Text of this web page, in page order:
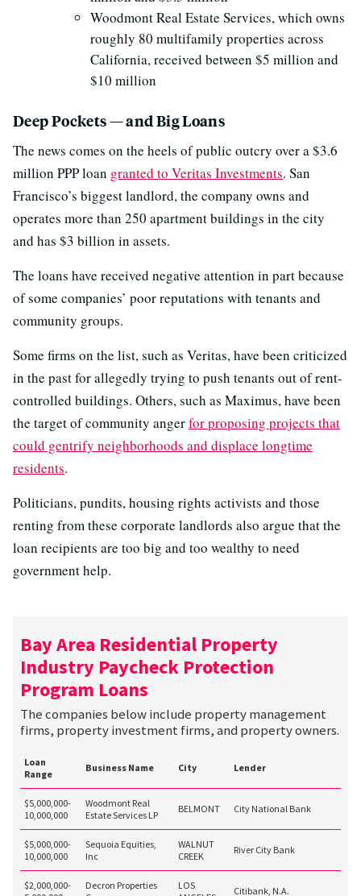
Woodmont Real Estate Services, which owns
roughly 80 multifamily properties across
California, received between $5 million and
$10 million
Deep Pockets — and Big Loans
The news comes on the heels of public outcry over a $3.6
million PPP loan granted to Veritas Investments. San
Francisco’s biggest landlord, the company owns and
operates more than 250 apartment buildings in the city
and has $3 billion in assets.
The loans have received negative attention in part because
of some companies’ poor reputations with tenants and
community groups.
Some firms on the list, such as Veritas, have been criticized
in the past for allegedly trying to push tenants out of rent-
controlled buildings. Others, such as Maximus, have been
the target of community angerfor proposing projects that
could gentrify neighborhoods and displace longtime
residents.
Politicians, pundits, housing rights activists and those
renting from these corporate landlords also argue that the
loan recipients are too big and too wealthy to need
government help.